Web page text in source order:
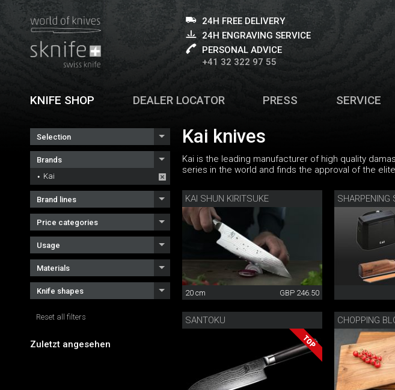
24H FREE DELIVERY
24H ENGRAVING SERVICE
PERSONAL ADVICE
+41 32 322 97 55
KNIFE SHOP DEALER LOCATOR PRESS SERVICE
Selection
Brands
Kai
Brand lines
Price categories
Usage
Materials
Knife shapes
Reset all filters
Zuletzt angesehen
Kai knives
Kai is the leading manufacturer of high quality
series in the world and finds the approval of the
KAI SHUN KIRITSUKE
20 cm GBP 246.50
SANTOKU CHOPPING